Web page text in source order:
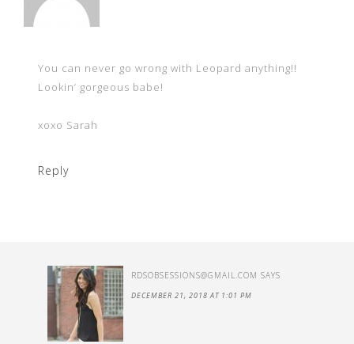
You can never go wrong with Leopard anything!!
Lookin’ gorgeous babe!
xoxo Sarah
Reply
RDSOBSESSIONS@GMAIL.COM SAYS
DECEMBER 21, 2018 AT 1:01 PM